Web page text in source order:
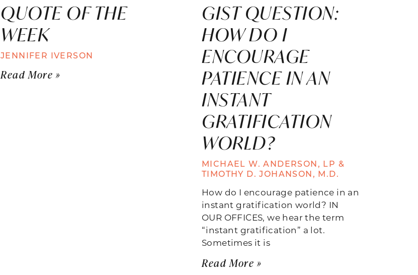
QUOTE OF THE
WEEK
JENNIFER IVERSON
Read More »
GIST QUESTION:
HOW DO I
ENCOURAGE
PATIENCE IN AN
INSTANT
GRATIFICATION
WORLD?
MICHAEL W. ANDERSON, LP &
TIMOTHY D. JOHANSON, M.D.
How do I encourage patience in an
instant gratification world? IN
OUR OFFICES, we hear the term
“instant gratification” a lot.
Sometimes it is
Read More »